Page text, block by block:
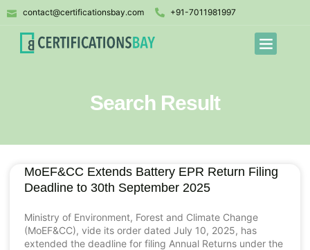
contact@certificationsbay.com +91-7011981997
Search Result
MoEF&CC Extends Battery EPR Return Filing
Deadline to 30th September 2025
Ministry of Environment, Forest and Climate Change
(MoEF&CC), vide its order dated July 10, 2025, has
extended the deadline for filing Annual Returns under the